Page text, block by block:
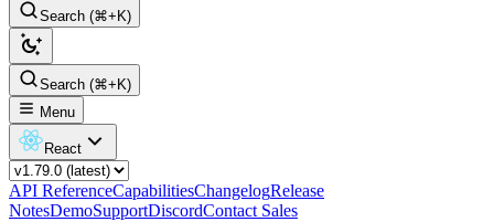
Search (⌘+K)
Search (⌘+K)
Menu
React
API ReferenceCapabilitiesChangelogRelease
NotesDemoSupportDiscordContact Sales